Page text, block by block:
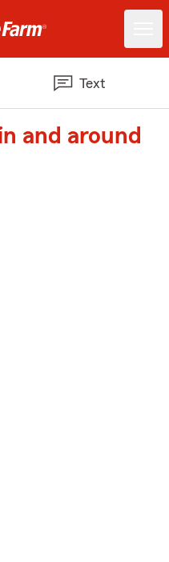
Text
and around